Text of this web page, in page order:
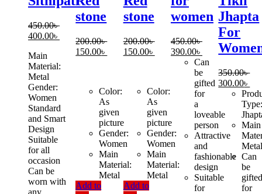
450.00৳
Original
was:
450.00৳ .
400.00৳
price
400.00৳ .
Main
Material:
Metal
Gender:
Women
Standard
and Smart
Design
Suitable
for all
occasion
Can be
worn with
stone
200.00৳
Original
150.00৳
Current
Color:
As
given
picture
Gender:
Women
Main
Material:
Metal
Add to
stone
200.00৳
Original
150.00৳
Current
Color:
As
given
picture
Gender:
Women
Main
Material:
Metal
Add to
women
450.00৳
Original
price
450.00৳ .
390.00৳
Current
price
is:
390.00৳ .
Can
be
gifted
for
a
loveable
person
Attractive
and
fashionable
design
Suitable
for
Jhapta
For
350.00৳
Original
price
350.00৳ .
300.00৳
is:
Main
Can
be
for